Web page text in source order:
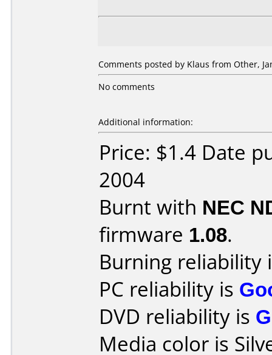
Comments posted by Klaus from Other,
No comments
Additional information:
Price: $1.4 Date
2004
Burnt with NEC
firmware 1.08.
Burning reliability
PC reliability is
DVD reliability is
Media color is